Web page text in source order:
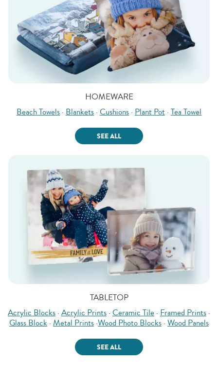
HOMEWARE
Beach Towels · Blankets · Cushions · Plant Pot · Tea Towel
SEE ALL
TABLETOP
Acrylic Blocks · Acrylic Prints · Ceramic Tile · Framed Prints ·
Glass Block · Metal Prints ·Wood Photo Blocks · Wood Panels
SEE ALL